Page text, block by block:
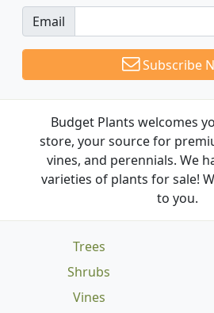
Email
Subscribe
Budget Plants welcomes
store, your source for
vines, and perennials. We
varieties of plants for sale!
to you.
Trees
Shrubs
Vines